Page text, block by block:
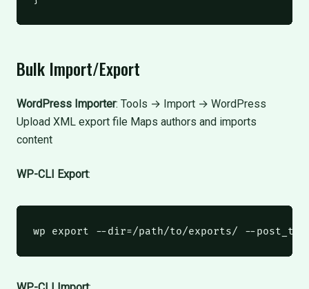
Bulk Import/Export
WordPress Importer: Tools → Import → WordPress
Upload XML export file Maps authors and imports
content
WP-CLI Export:
wp export --dir=/path/to/exports/ --